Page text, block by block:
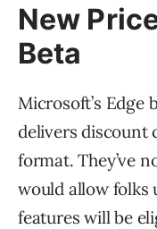
New
Beta
Microsoft’s Edge
delivers discount
format. They’ve
would allow folks
features will be